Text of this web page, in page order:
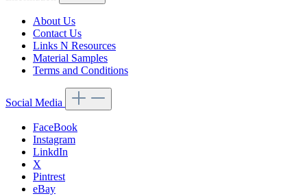
About Us
Contact Us
Links N Resources
Material Samples
Terms and Conditions
Social Media
FaceBook
Instagram
LinkdIn
X
Pintrest
eBay